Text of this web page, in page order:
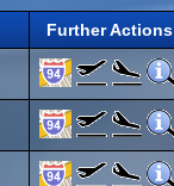
Further Actions